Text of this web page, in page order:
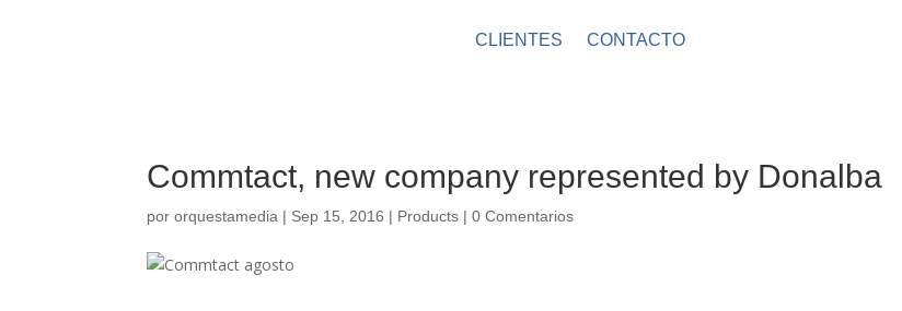
CLIENTES CONTACTO
Commtact, new company represented by Donalba
pororquestamedia | Sep 15, 2016 | Products |0 Comentarios